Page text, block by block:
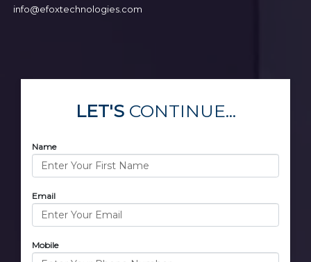
info@efoxtechnologies.com
LET'SCONTINUE...
Name
Email
Mobile